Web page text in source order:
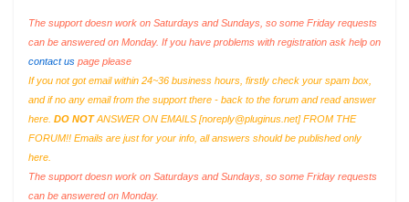
The support doesn work on Saturdays and Sundays, so some Friday requests
can be answered on Monday. If you have problems with registration ask help on
contact us page please
If you not got email within 24~36 business hours, firstly check your spam box,
and if no any email from the support there - back to the forum and read answer
here. DO NOTANSWER ON EMAILS [noreply@pluginus.net] FROM THE
FORUM!! Emails are just for your info, all answers should be published only
here.
The support doesn work on Saturdays and Sundays, so some Friday requests
can be answered on Monday.